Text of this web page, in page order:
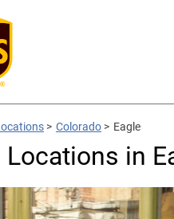
> Colorado > Eagle
Locations in